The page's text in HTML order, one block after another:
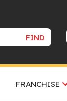
FIND
FRANCHISE